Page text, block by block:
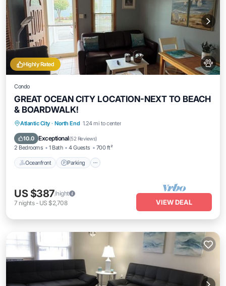
Highly Rated
Condo
GREAT OCEAN CITY LOCATION-NEXT TO BEACH
& BOARDWALK!
Atlantic City · North End 1.24 mi to center
10.0 Exceptional(52 Reviews)
2 Bedrooms 1 Bath 4 Guests 700 ft²
Oceanfront Parking
Oceanfront Parking
Balcony/Terrace
US $387/night
7 nights- US $2,708 VIEW DEAL